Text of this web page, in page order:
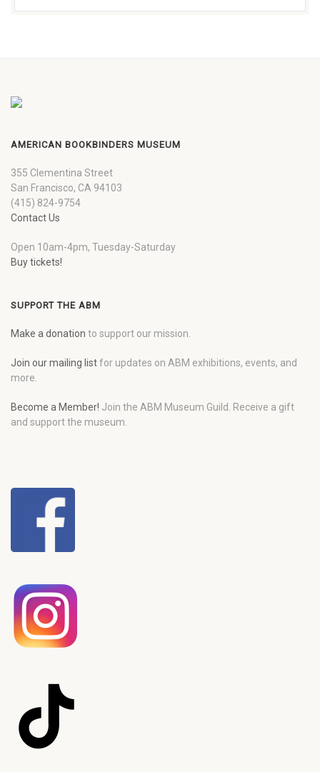
AMERICAN BOOKBINDERS MUSEUM
355 Clementina Street
San Francisco, CA 94103
(415) 824-9754
Contact Us
Open 10am-4pm, Tuesday-Saturday
Buy tickets!
SUPPORT THE ABM
Make a donation to support our mission.
Join our mailing listfor updates on ABM exhibitions, events, and
more.
Become a Member! Join the ABM Museum Guild. Receive a gift
and support the museum.